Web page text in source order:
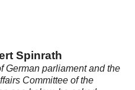
Spinrath
German parliament and the
Committee of the